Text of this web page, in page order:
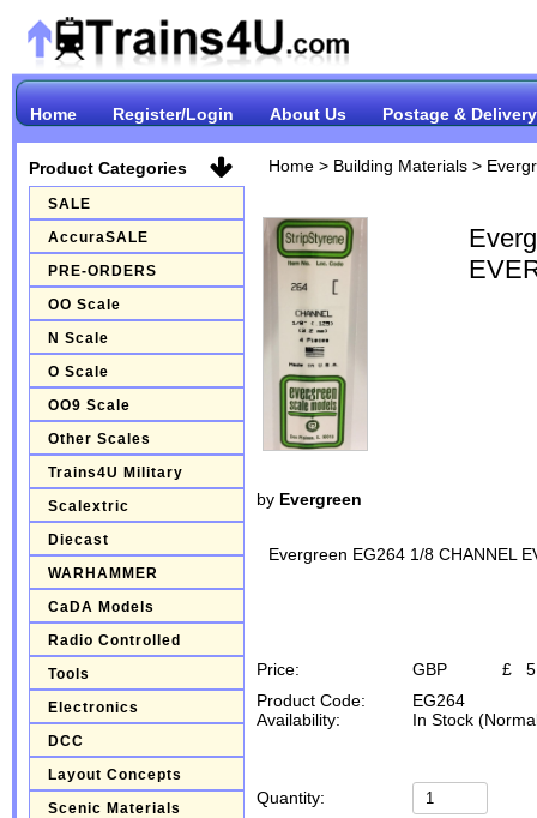
Home Register/Login About Us Postage & Delivery
Product Categories
SALE
AccuraSALE
PRE-ORDERS
OO Scale
N Scale
O Scale
OO9 Scale
Other Scales
Trains4U Military
Scalextric
Diecast
WARHAMMER
CaDA Models
Radio Controlled
Tools
Electronics
DCC
Layout Concepts
Scenic Materials
Home> Building Materials>
by Evergreen
Evergreen EG264 1/8 CHANNEL
Price: GBP £
Product Code:
EG264
Availability:
In Stock
Quantity: